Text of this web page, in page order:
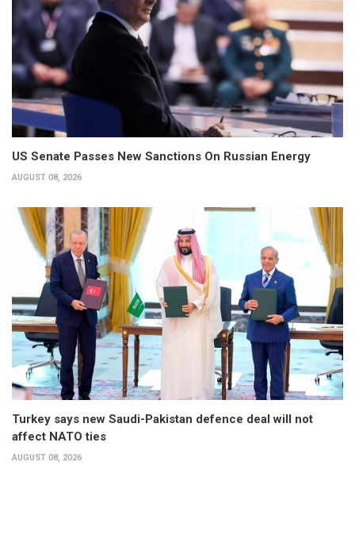
US Senate Passes New Sanctions On Russian Energy
AUGUST 08, 2026
Turkey says new Saudi-Pakistan defence deal will not
affect NATO ties
AUGUST 08, 2026